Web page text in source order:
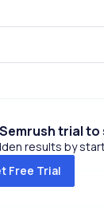
Semrush trial
results by
Free Trial